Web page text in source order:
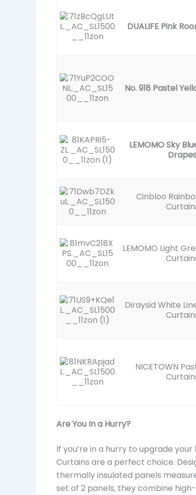
DUALIFE Pink
No. 918 Pastel
LEMOMO Sky
Cinbloo
LEMOMO Light
Diraysid White
NICETOWN
Are You In a Hurry?
If you’re in a hurry to upgrade
Curtains are a perfect choice.
thermally insulated panels
set of 2 panels, they combine